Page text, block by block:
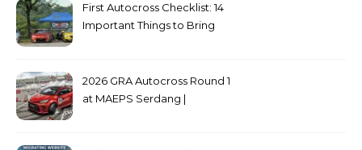
First Autocross Checklist: 14
Important Things to Bring
2026 GRA Autocross Round 1
at MAEPS Serdang |